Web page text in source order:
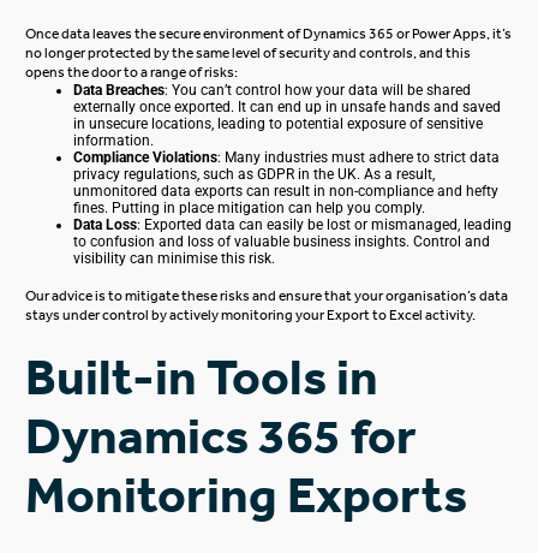
Once data leaves the secure environment of Dynamics 365 or Power Apps,it’s
no longer protected by the same level of security and controls, and this
opens the door to a range of risks:
Data Breaches: You can’t control how your data will be shared
externally once exported. It can end up in unsafe hands and saved
inunsecure locations, leading to potential exposure ofsensitive
information.
Compliance Violations: Many industries must adhere to strict data
privacy regulations, such as GDPR in the UK. As a result,
unmonitored data exports can result in non-compliance and hefty
fines. Putting in place mitigation can help you comply.
Data Loss: Exported data can easily be lost or mismanaged, leading
to confusion and loss of valuable business insights. Control and
visibility can minimise this risk.
Our advice is to mitigate these risks and ensurethat your organisation’s data
stays under control by actively monitoring your Export to Excel activity.
Built-in Tools in
Dynamics 365 for
Monitoring Exports